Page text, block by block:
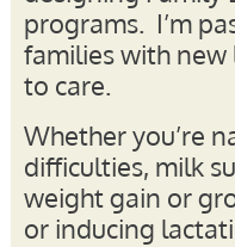
programs. I’m
families with
to care.
Whether you’re
difficulties, milk
weight gain or
or inducing